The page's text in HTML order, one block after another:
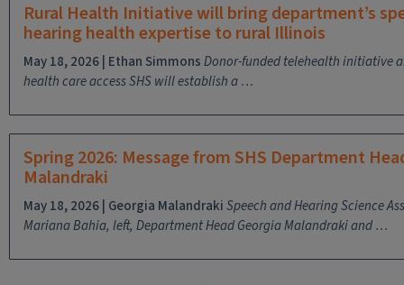
Rural Health Initiative will bring department’s
hearing health expertise to rural Illinois
May 18, 2026 | Ethan SimmonsDonor-funded telehealth initiative
health care accessSHS will establish a …
Spring 2026: Message from SHS Department
Malandraki
May 18, 2026 | Georgia MalandrakiSpeech and Hearing Science
Mariana Bahia, left, Department Head Georgia Malandraki and …